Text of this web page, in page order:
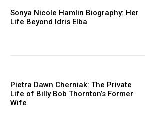
Sonya Nicole Hamlin Biography: Her
Life Beyond Idris Elba
Pietra Dawn Cherniak: The Private
Life of Billy Bob Thornton’s Former
Wife